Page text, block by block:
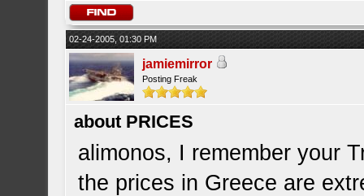
02-24-2005, 01:30 PM
jamiemirror
Posting Freak
about PRICES
alimonos, I remember your
the prices in Greece are